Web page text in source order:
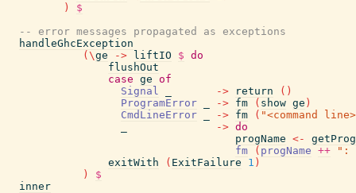
)
$
-- error messages propagated as exceptions
handleGhcException
( \ge -> liftIO $ do
flushOut
case ge of
Signal
-> return ( )
ProgramError
-> fm ( show ge )
CmdLineError
-> fm ( "<command
-> do
progName <-
fm
( progName ++
":
exitWith
( ExitFailure 1 )
)
$
inner